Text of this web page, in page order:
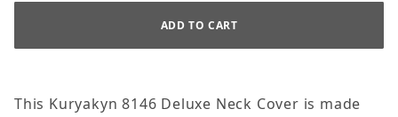
This Kuryakyn 8146 Deluxe Neck Cover is made